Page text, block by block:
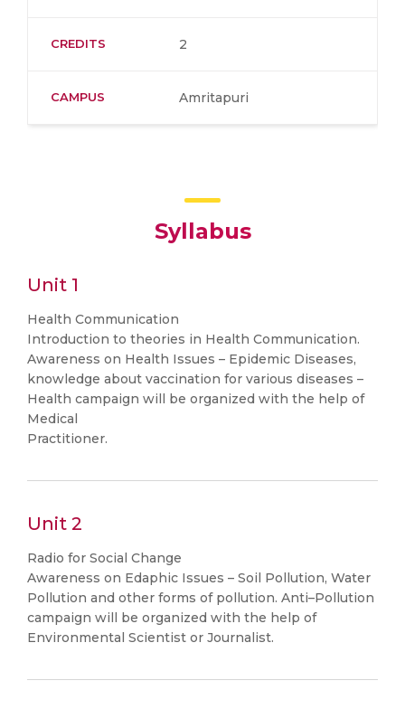
CREDITS 2
CAMPUS Amritapuri
Syllabus
Unit 1
Health Communication
Introduction to theories in Health Communication.
Awareness on Health Issues – Epidemic Diseases,
knowledge about vaccination for various diseases –
Health campaign will be organized with the help of
Medical
Practitioner.
Unit 2
Radio for Social Change
Awareness on Edaphic Issues – Soil Pollution, Water
Pollution and other forms of pollution. Anti–Pollution
campaign will be organized with the help of
Environmental Scientist or Journalist.